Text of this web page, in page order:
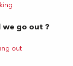
we go out ?
out